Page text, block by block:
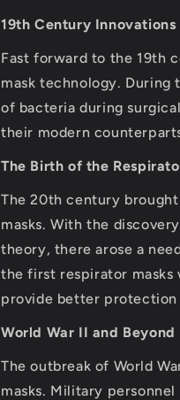
19th Century Innovations
Fast forward to the 19th
mask technology. During
of bacteria during
their modern
The Birth of the
The 20th century
masks. With the
theory, there arose a
the first respirator
provide better protection
World War II and Beyond
The outbreak of World
masks. Military